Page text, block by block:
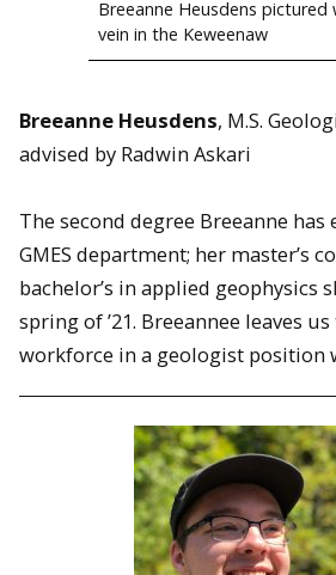
Breeanne Heusdens pictured
vein in the Keweenaw
Breeanne Heusdens, M.S.
advised by Radwin Askari
The second degree Breeanne
GMES department; her master’s
bachelor’s in applied geophysics
spring of ’21. Breeannee leaves
workforce in a geologist position